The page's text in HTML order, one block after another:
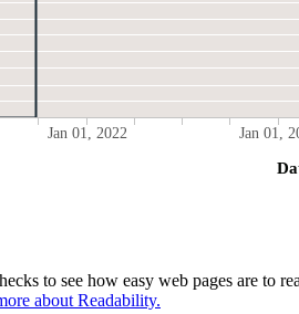
Jan 01, 2022 Jan 01,
to see how easy web pages are to
about Readability.